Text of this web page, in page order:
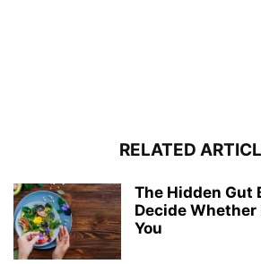
RELATED
The Hidden Gut
Decide
You